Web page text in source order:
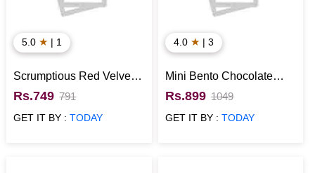
5.0 ★ | 1
Scrumptious Red Velvet
Mini Cake
Rs.749 791
GET IT BY :TODAY
4.0 ★ | 3
Mini Bento Chocolate
Cake with Orchid Flower
Rs.899 1049
GET IT BY : TODAY